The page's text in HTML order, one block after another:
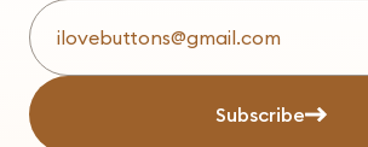
Subscribe